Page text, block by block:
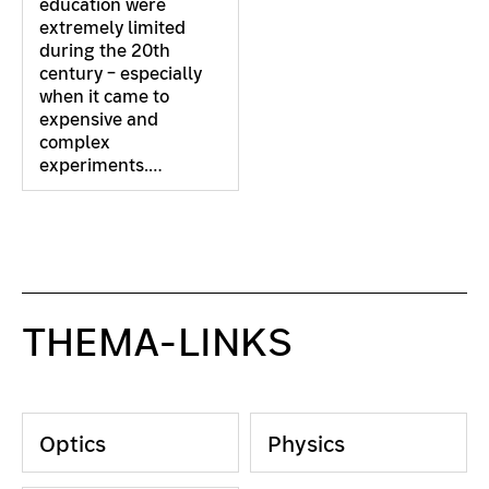
education were
extremely limited
during the 20th
century – especially
when it came to
expensive and
complex
experiments.…
THEMA-LINKS
Optics Physics